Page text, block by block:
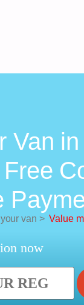
Van
van >Value
now